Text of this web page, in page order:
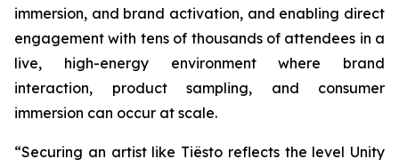
immersion, and brand activation, and enabling direct
engagement with tens of thousands of attendees in a
live, high-energy environment where brand
interaction, product sampling, and consumer
immersion can occur at scale.
“Securing an artist like Tiësto reflects the level Unity